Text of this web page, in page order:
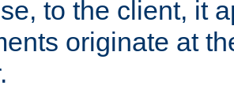
to the client, it
originate at